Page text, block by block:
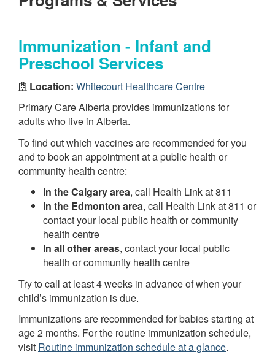
Immunization - Infant and
Preschool Services
Location: Whitecourt Healthcare Centre
Primary Care Alberta provides immunizations for
adults who live in Alberta.
To find out which vaccines are recommended for you
and to book an appointment at a public health or
community health centre:
In the Calgary area, call Health Link at 811
In the Edmonton area, call Health Link at 811 or
contact your local public health or community
health centre
In all other areas, contact your local public
health or community health centre
Try to call at least 4 weeks in advance of when your
child’s immunization is due.
Immunizations are recommended for babies starting at
age 2 months. For the routine immunization schedule,
visit Routine immunization schedule at a glance.